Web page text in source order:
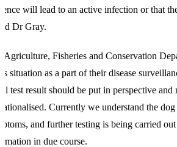
will lead to an active infection or that
Dr Gray.
Agriculture, Fisheries and Conservation
situation as a part of their disease
test result should be put in perspective and
Currently we understand the
and further testing is being carried
in due course.